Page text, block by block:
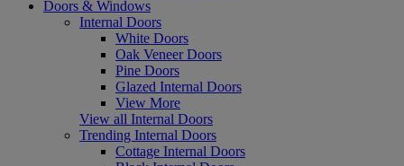
Doors & Windows
Internal Doors
White Doors
Oak Veneer Doors
Pine Doors
Glazed Internal Doors
View More
View all Internal Doors
Trending Internal Doors
Cottage Internal Doors